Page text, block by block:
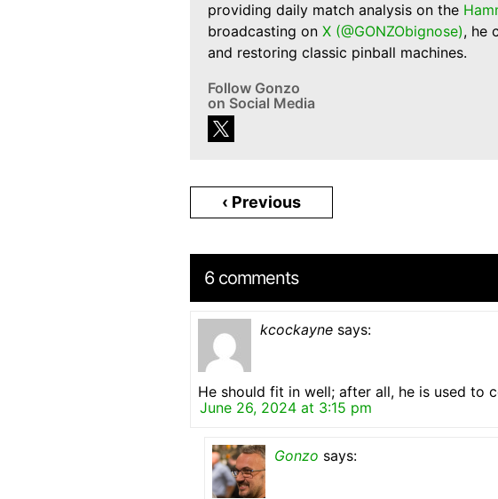
providing daily match analysis on the
broadcasting on X (@GONZObignose), he
and restoring classic pinball machines.
Follow Gonzo
on Social Media
‹ Previous
6 comments
kcockayne says:
June 26, 2024 at 3:15 pm
He should fit in well; after all, he is used to
Gonzo says: